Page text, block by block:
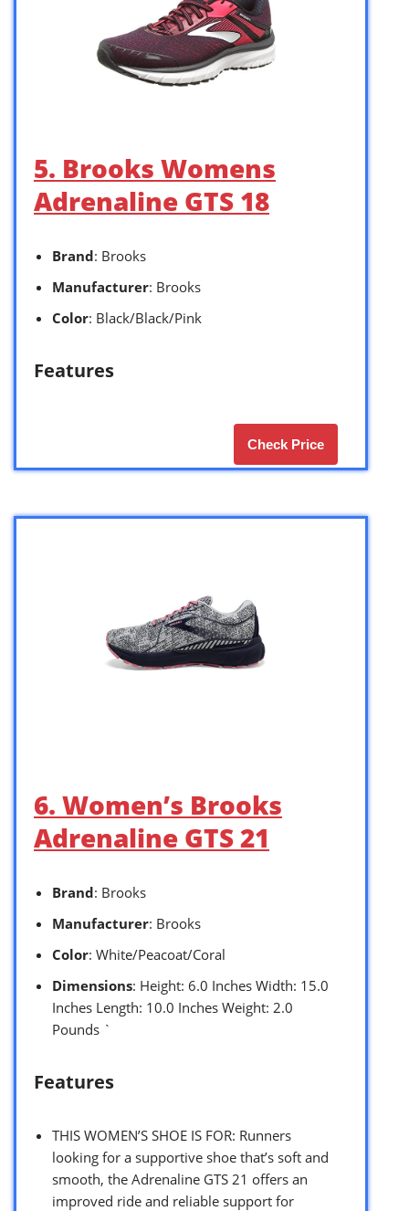
5. Brooks Womens
Adrenaline GTS 18
Brand: Brooks
Manufacturer: Brooks
Color: Black/Black/Pink
Features
Check Price
6. Women’s Brooks
Adrenaline GTS 21
Brand: Brooks
Manufacturer: Brooks
Color: White/Peacoat/Coral
Dimensions: Height: 6.0 Inches Width: 15.0
Inches Length: 10.0 Inches Weight: 2.0
Pounds `
Features
THIS WOMEN’S SHOE IS FOR: Runners
looking for a supportive shoe that’s soft and
smooth, the Adrenaline GTS 21 offers an
improved ride and reliable support for